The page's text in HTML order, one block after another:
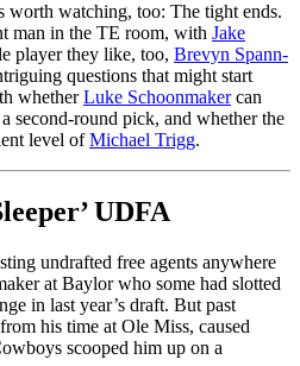
worth watching, too: The tight ends.
man in the TE room, with Jake
player they like, too, Brevyn Spann-
questions that might start
whetherLuke Schoonmakercan
second-round pick, and whether the
level ofMichael Trigg.
UDFA
undrafted free agents anywhere
at Baylor who some had slotted
in last year’s draft. But past
his time at Ole Miss, caused
scooped him up on a